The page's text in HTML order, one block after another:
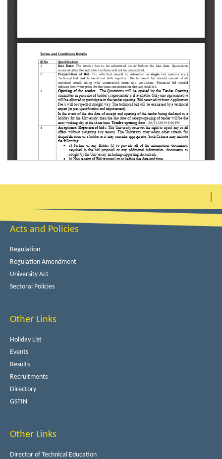
Acts and Policies
Regulation
Regulation Amendment
University Act
Sectoral Policies
Other Links
Holiday List
Events
Results
Recruitments
Directory
GSTIN
Other Links
Director of Technical Education